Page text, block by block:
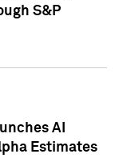
S&P
AI
Estimates